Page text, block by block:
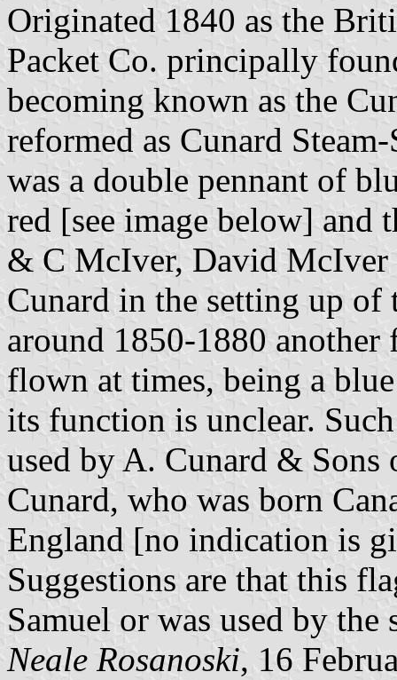
Originated 1840 as the
Packet Co. principally
becoming known as the
reformed as Cunard
was a double pennant of
red [see image below] and
& C McIver, David McIver
Cunard in the setting up of
around 1850-1880 another
flown at times, being a
its function is unclear.
used by A. Cunard &
Cunard, who was born
England [no indication is
Suggestions are that this
Samuel or was used by
Neale Rosanoski, 16